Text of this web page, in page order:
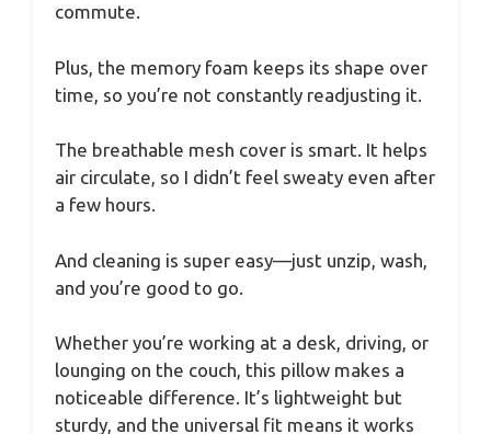
commute.
Plus, the memory foam keeps its shape over
time, so you’re not constantly readjusting it.
The breathable mesh cover is smart. It helps
air circulate, so I didn’t feel sweaty even after
a few hours.
And cleaning is super easy—just unzip, wash,
and you’re good to go.
Whether you’re working at a desk, driving, or
lounging on the couch, this pillow makes a
noticeable difference. It’s lightweight but
sturdy, and the universal fit means it works